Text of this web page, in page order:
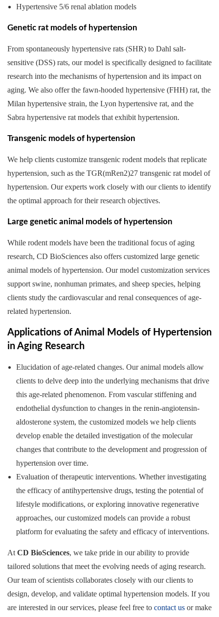
Hypertensive 5/6 renal ablation models
Genetic rat models of hypertension
From spontaneously hypertensive rats (SHR) to Dahl salt-
sensitive (DSS) rats, our model is specifically designed to facilitate
research into the mechanisms of hypertension and its impact on
aging. We also offer the fawn-hooded hypertensive (FHH) rat, the
Milan hypertensive strain, the Lyon hypertensive rat, and the
Sabra hypertensive rat models that exhibit hypertension.
Transgenic models of hypertension
We help clients customize transgenic rodent models that replicate
hypertension, such as the TGR(mRen2)27 transgenic rat model of
hypertension. Our experts work closely with our clients to identify
the optimal approach for their research objectives.
Large genetic animal models of hypertension
While rodent models have been the traditional focus of aging
research, CD BioSciences also offers customized large genetic
animal models of hypertension. Our model customization services
support swine, nonhuman primates, and sheep species, helping
clients study the cardiovascular and renal consequences of age-
related hypertension.
Applications of Animal Models of Hypertension
in Aging Research
Elucidation of age-related changes. Our animal models allow
clients to delve deep into the underlying mechanisms that drive
this age-related phenomenon. From vascular stiffening and
endothelial dysfunction to changes in the renin-angiotensin-
aldosterone system, the customized models we help clients
develop enable the detailed investigation of the molecular
changes that contribute to the development and progression of
hypertension over time.
Evaluation of therapeutic interventions. Whether investigating
the efficacy of antihypertensive drugs, testing the potential of
lifestyle modifications, or exploring innovative regenerative
approaches, our customized models can provide a robust
platform for evaluating the safety and efficacy of interventions.
At CD BioSciences, we take pride in our ability to provide
tailored solutions that meet the evolving needs of aging research.
Our team of scientists collaborates closely with our clients to
design, develop, and validate optimal hypertension models. If you
are interested in our services, please feel free to contact us or make